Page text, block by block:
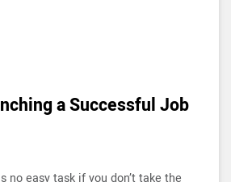
a Successful Job
no easy task if you don’t take the